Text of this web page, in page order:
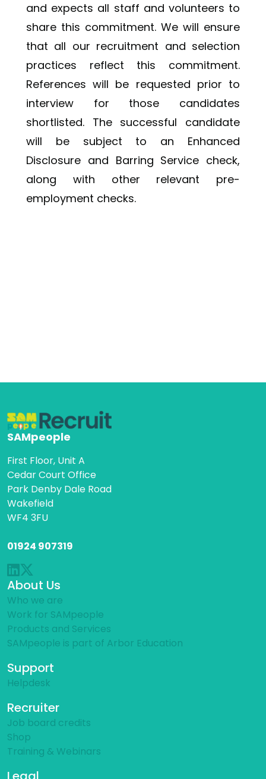
and expects all staff and volunteers to
share this commitment. We will ensure
that all our recruitment and selection
practices reflect this commitment.
References will be requested prior to
interview for those candidates
shortlisted. The successful candidate
will be subject to an Enhanced
Disclosure and Barring Service check,
along with other relevant pre-
employment checks.
SAMpeople
First Floor, Unit A
Cedar Court Office
Park Denby Dale Road
Wakefield
WF4 3FU
01924 907319
About Us
Who we are
Work for SAMpeople
Products and Services
SAMpeople is part of Arbor Education
Support
Helpdesk
Recruiter
Job board credits
Shop
Training & Webinars